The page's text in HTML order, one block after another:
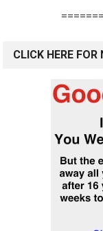
CLICK HERE